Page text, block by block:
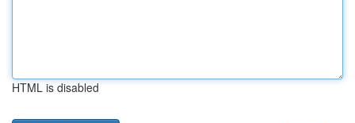
HTML is disabled